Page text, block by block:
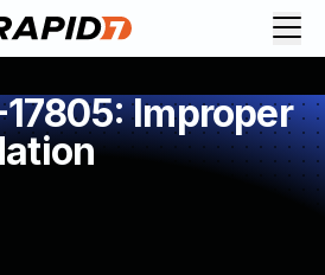
Improper